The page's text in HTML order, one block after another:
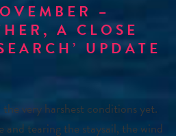
–
A CLOSE
UPDATE
very harshest conditions yet.
tearing the staysail, the wind